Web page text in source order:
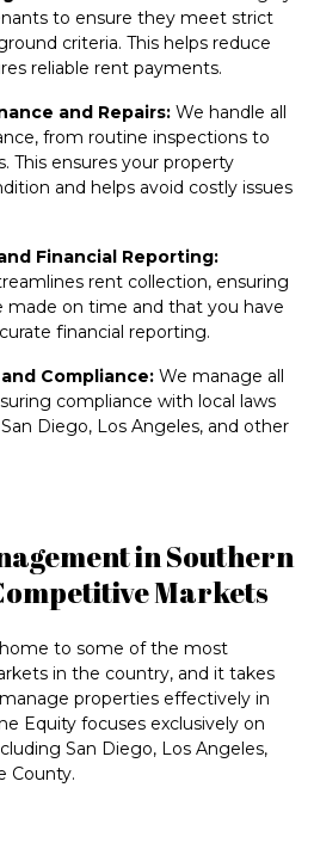
to ensure they meet strict
criteria. This helps reduce
reliable rent payments.
and Repairs: We handle all
, from routine inspections to
This ensures your property
and helps avoid costly issues
Financial Reporting:
rent collection, ensuring
made on time and that you have
financial reporting.
Compliance: We manage all
compliance with local laws
Diego, Los Angeles, and other
in Southern
Markets
to some of the most
in the country, and it takes
properties effectively in
Equity focuses exclusively on
San Diego, Los Angeles,
County.